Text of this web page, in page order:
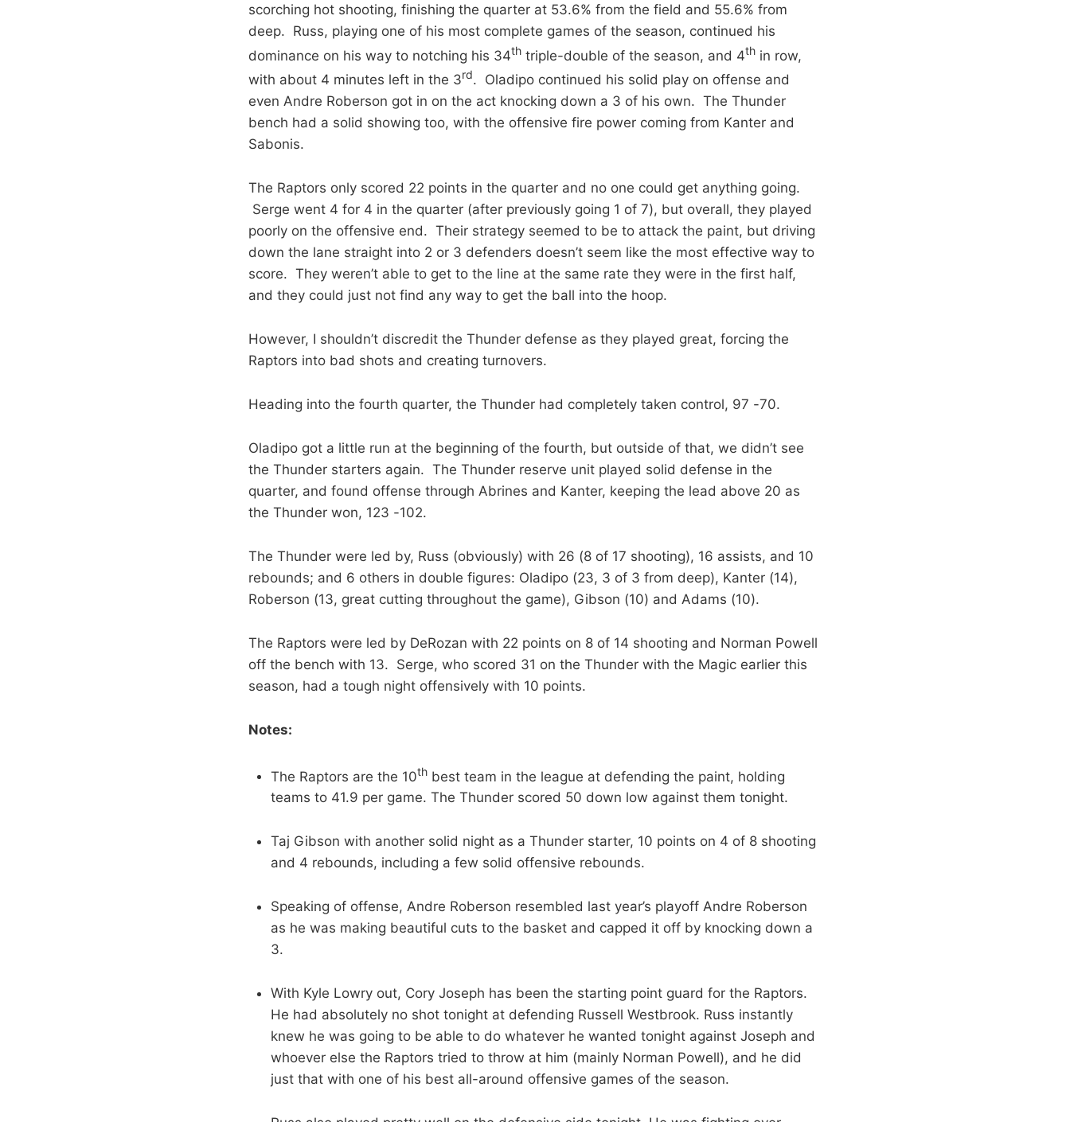
scorching hot shooting, finishing the quarter at 53.6% from the field and 55.6% from
deep. Russ, playing one of his most complete games of the season, continued his
dominance on his way to notching his 34th triple-double of the season, and 4th in row,
with about 4 minutes left in the 3rd. Oladipo continued his solid play on offense and
even Andre Roberson got in on the act knocking down a 3 of his own. The Thunder
bench had a solid showing too, with the offensive fire power coming from Kanter and
Sabonis.
The Raptors only scored 22 points in the quarter and no one could get anything going.
Serge went 4 for 4 in the quarter (after previously going 1 of 7), but overall, they played
poorly on the offensive end. Their strategy seemed to be to attack the paint, but driving
down the lane straight into 2 or 3 defenders doesn’t seem like the most effective way to
score. They weren’t able to get to the line at the same rate they were in the first half,
and they could just not find any way to get the ball into the hoop.
However, I shouldn’t discredit the Thunder defense as they played great, forcing the
Raptors into bad shots and creating turnovers.
Heading into the fourth quarter, the Thunder had completely taken control, 97 -70.
Oladipo got a little run at the beginning of the fourth, but outside of that, we didn’t see
the Thunder starters again. The Thunder reserve unit played solid defense in the
quarter, and found offense through Abrines and Kanter, keeping the lead above 20 as
the Thunder won, 123 -102.
The Thunder were led by, Russ (obviously) with 26 (8 of 17 shooting), 16 assists, and 10
rebounds; and 6 others in double figures: Oladipo (23, 3 of 3 from deep), Kanter (14),
Roberson (13, great cutting throughout the game), Gibson (10) and Adams (10).
The Raptors were led by DeRozan with 22 points on 8 of 14 shooting and Norman Powell
off the bench with 13. Serge, who scored 31 on the Thunder with the Magic earlier this
season, had a tough night offensively with 10 points.
Notes:
The Raptors are the 10th best team in the league at defending the paint, holding
teams to 41.9 per game. The Thunder scored 50 down low against them tonight.
Taj Gibson with another solid night as a Thunder starter, 10 points on 4 of 8 shooting
and 4 rebounds, including a few solid offensive rebounds.
Speaking of offense, Andre Roberson resembled last year’s playoff Andre Roberson
as he was making beautiful cuts to the basket and capped it off by knocking down a
3.
With Kyle Lowry out, Cory Joseph has been the starting point guard for the Raptors.
He had absolutely no shot tonight at defending Russell Westbrook. Russ instantly
knew he was going to be able to do whatever he wanted tonight against Joseph and
whoever else the Raptors tried to throw at him (mainly Norman Powell), and he did
just that with one of his best all-around offensive games of the season.